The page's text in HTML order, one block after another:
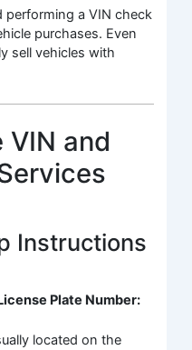
performing a VIN check
purchases. Even
sell vehicles with
VIN and
Instructions
Plate Number:
located on the